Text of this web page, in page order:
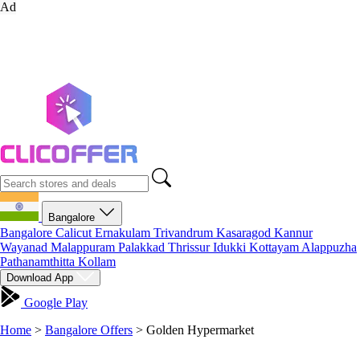
Ad
Bangalore
Bangalore Calicut Ernakulam Trivandrum Kasaragod Kannur
Wayanad Malappuram Palakkad ThrissurIdukki Kottayam Alappuzha
Pathanamthitta Kollam
Download App
Google Play
Home > Bangalore Offers > Golden Hypermarket